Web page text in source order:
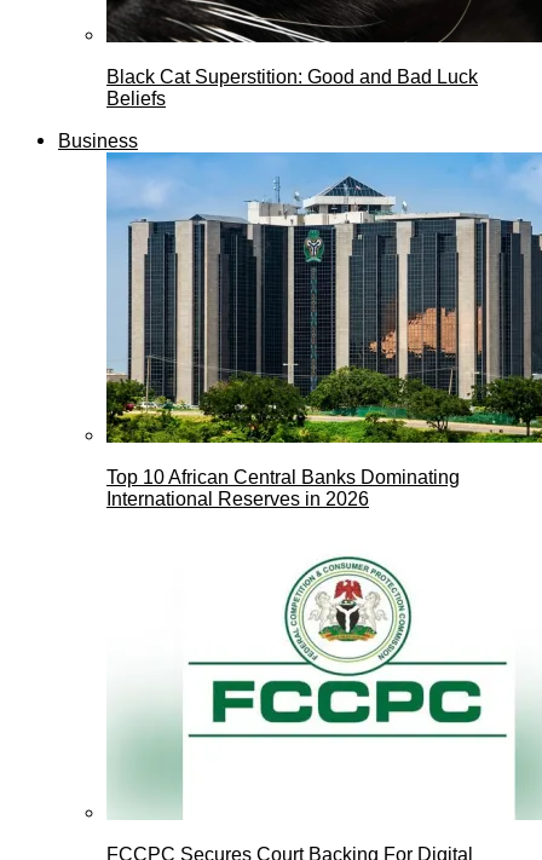
Black Cat Superstition: Good and Bad Luck
Beliefs
Business
Top 10 African Central Banks Dominating
International Reserves in 2026
FCCPC Secures Court Backing For Digital